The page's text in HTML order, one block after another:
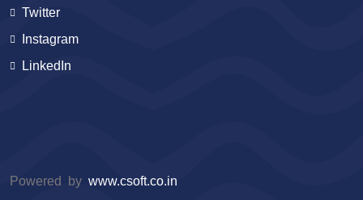
Twitter
Instagram
LinkedIn
Powered by www.csoft.co.in